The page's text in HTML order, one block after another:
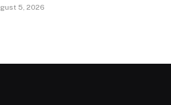
5, 2026